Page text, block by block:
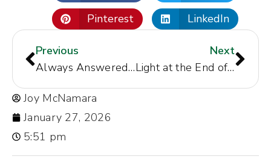
Pinterest
LinkedIn
Previous
Always Answered My Questions
Next
Light at the End of the Tunnel
Joy McNamara
January 27, 2026
5:51 pm